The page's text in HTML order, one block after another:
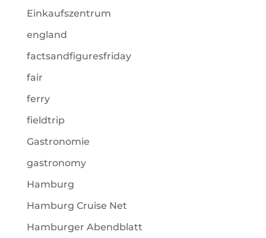
Einkaufszentrum
england
factsandfiguresfriday
fair
ferry
fieldtrip
Gastronomie
gastronomy
Hamburg
Hamburg Cruise Net
Hamburger Abendblatt